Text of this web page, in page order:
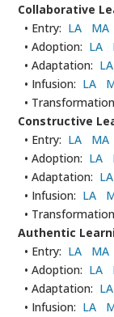
Collaborative
• Entry: LA MA
• Adoption: LA
• Adaptation: LA
• Infusion: LA
•
Constructive
• Entry: LA MA
• Adoption: LA
• Adaptation: LA
• Infusion: LA
•
Authentic
• Entry: LA MA
• Adoption: LA
• Adaptation: LA
• Infusion: LA